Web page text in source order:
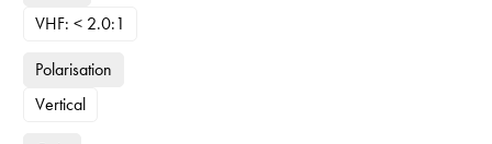
VHF: < 2.0:1
Polarisation
Vertical